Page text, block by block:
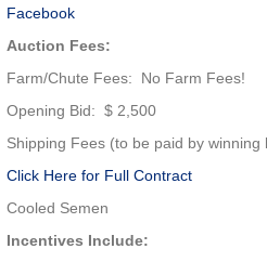
Facebook
Auction Fees:
Farm/Chute Fees: No Farm Fees!
Opening Bid: $ 2,500
Shipping Fees (to be paid by winning
Click Here for Full Contract
Cooled Semen
Incentives Include: